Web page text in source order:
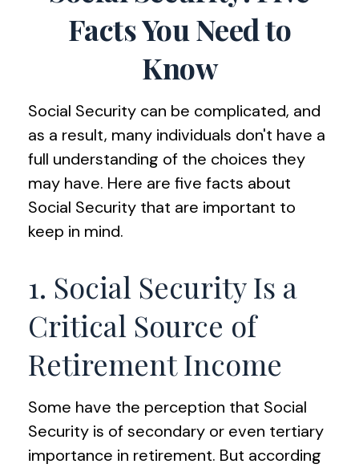
Facts You Need to
Know
Social Security can be complicated, and
as a result, many individuals don't have a
full understanding of the choices they
may have. Here are five facts about
Social Security that are important to
keep in mind.
1. Social Security Is a
Critical Source of
Retirement Income
Some have the perception that Social
Security is of secondary or even tertiary
importance in retirement. But according